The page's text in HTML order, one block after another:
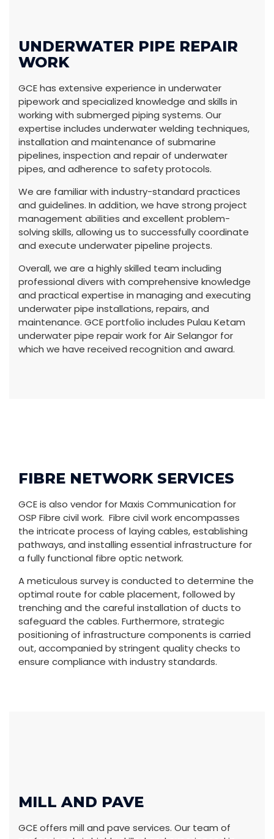
UNDERWATER PIPE REPAIR
WORK
GCE has extensive experience in underwater
pipework and specialized knowledge and skills in
working with submerged piping systems. Our
expertise includes underwater welding techniques,
installation and maintenance of submarine
pipelines, inspection and repair of underwater
pipes, and adherence to safety protocols.
We are familiar with industry-standard practices
and guidelines. In addition, we have strong project
management abilities and excellent problem-
solving skills, allowing us to successfully coordinate
and execute underwater pipeline projects.
Overall, we are a highly skilled team including
professional divers with comprehensive knowledge
and practical expertise in managing and executing
underwater pipe installations, repairs, and
maintenance. GCE portfolio includes Pulau Ketam
underwater pipe repair work for Air Selangor for
which we have received recognition and award.
FIBRE NETWORK SERVICES
GCE is also vendor for Maxis Communication for
OSP Fibre civil work. Fibre civil work encompasses
the intricate process of laying cables, establishing
pathways, and installing essential infrastructure for
a fully functional fibre optic network.
A meticulous survey is conducted to determine the
optimal route for cable placement, followed by
trenching and the careful installation of ducts to
safeguard the cables. Furthermore, strategic
positioning of infrastructure components is carried
out, accompanied by stringent quality checks to
ensure compliance with industry standards.
MILL AND PAVE
GCE offers mill and pave services. Our team of